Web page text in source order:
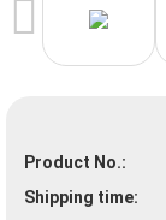
Product No.:
Shipping time: